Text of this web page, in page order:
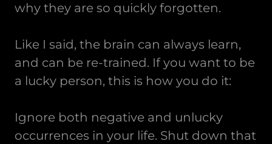
why they are so quickly forgotten.
Like I said, the brain can always learn,
and can be re-trained. If you want to be
a lucky person, this is how you do it:
Ignore both negative and unlucky
occurrences in your life. Shut down that